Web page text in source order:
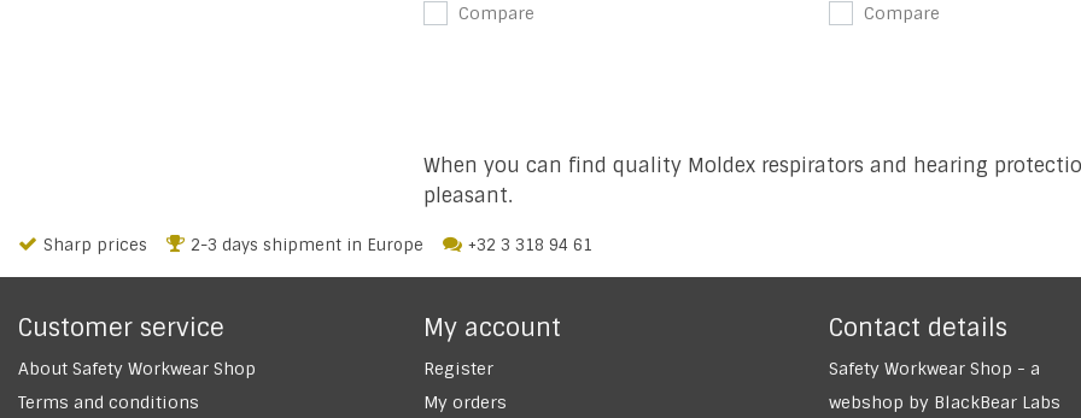
Compare
Compare
When you can find quality Moldex respirators and hearing
pleasant.
Sharp prices 2-3 days shipment in Europe +32 3 318 94 61
Customer service
About Safety Workwear Shop
Terms and conditions
My account
Register
My orders
Contact details
Safety Workwear Shop - a
webshop by BlackBear Labs